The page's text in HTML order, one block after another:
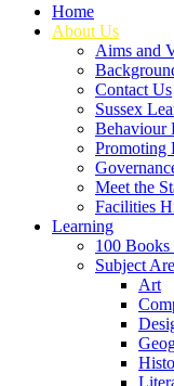
Home
About Us
Aims and
Contact Us
Sussex
Behaviour
Promoting
Meet the
Facilities
Learning
100 Books
Subject
Art